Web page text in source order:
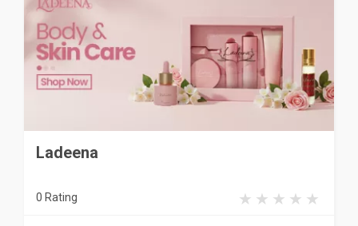
Ladeena
0 Rating